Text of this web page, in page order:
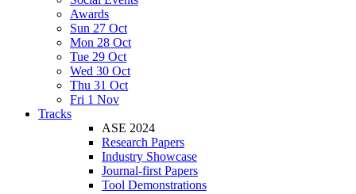
Awards
Sun 27 Oct
Mon 28 Oct
Tue 29 Oct
Wed 30 Oct
Thu 31 Oct
Fri 1 Nov
Tracks
ASE 2024
Research Papers
Industry Showcase
Journal-first Papers
Tool Demonstrations